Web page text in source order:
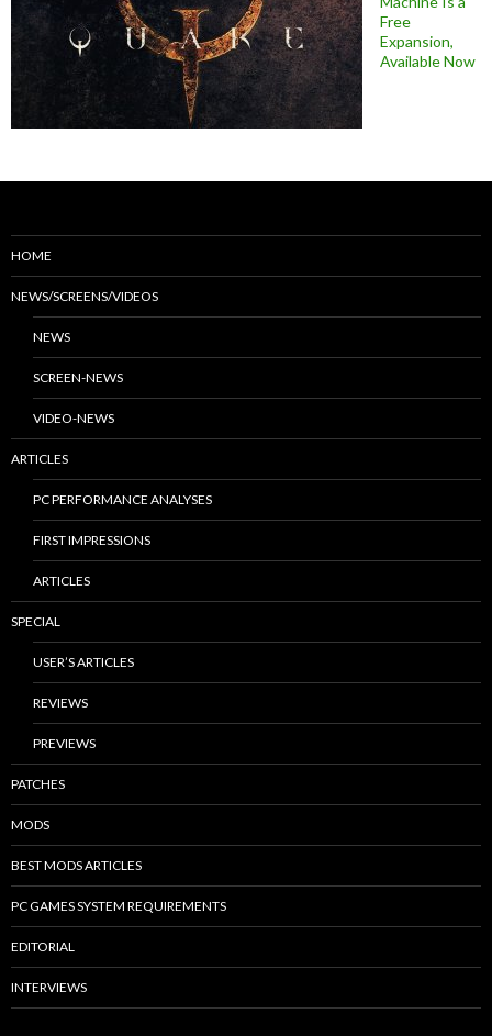
Free
Expansion,
Available Now
HOME
NEWS/SCREENS/VIDEOS
NEWS
SCREEN-NEWS
VIDEO-NEWS
ARTICLES
PC PERFORMANCE ANALYSES
FIRST IMPRESSIONS
ARTICLES
SPECIAL
USER’S ARTICLES
REVIEWS
PREVIEWS
PATCHES
MODS
BEST MODS ARTICLES
PC GAMES SYSTEM REQUIREMENTS
EDITORIAL
INTERVIEWS